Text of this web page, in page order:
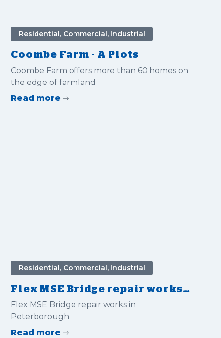
Residential, Commercial, Industrial
Coombe Farm - A Plots
Coombe Farm offers more than 60 homes on
the edge of farmland
Read more
Residential, Commercial, Industrial
Flex MSE Bridge repair works
in Peterborough
Flex MSE Bridge repair works in
Peterborough
Read more